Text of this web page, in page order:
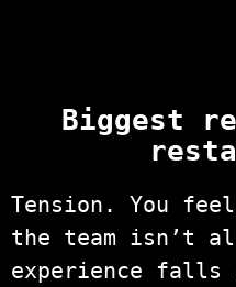
Biggest
Tension. You
the team isn’t
experience